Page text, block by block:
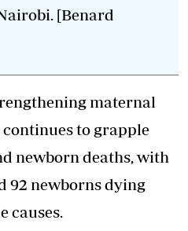
[Benard
maternal
to grapple
newborn deaths, with
92 newborns dying
causes.